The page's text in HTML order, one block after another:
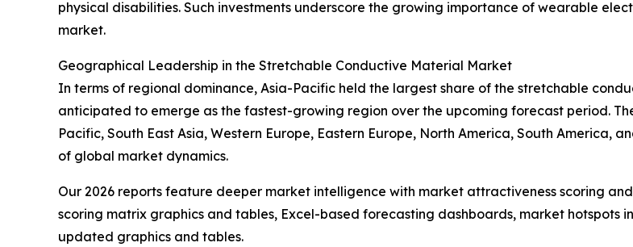
physical disabilities. Such investments underscore the growing importance of wearable
market.
Geographical Leadership in the Stretchable Conductive Material Market
In terms of regional dominance, Asia-Pacific held the largest share of the stretchable
anticipated to emerge as the fastest-growing region over the upcoming forecast period.
Pacific, South East Asia, Western Europe, Eastern Europe, North America, South America,
of global market dynamics.
Our 2026 reports feature deeper market intelligence with market attractiveness scoring
scoring matrix graphics and tables, Excel-based forecasting dashboards, market hotspots
updated graphics and tables.